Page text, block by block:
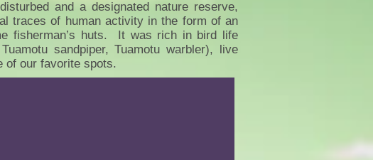
and a designated nature reserve,
traces of human activity in the form of an
fisherman’s huts. It was rich in bird life
sandpiper, Tuamotu warbler), live
of our favorite spots.